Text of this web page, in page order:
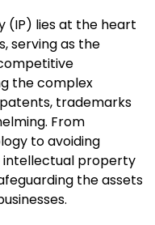
(IP) lies at the heart
serving as the
the complex
trademarks
From
to avoiding
intellectual property
the assets